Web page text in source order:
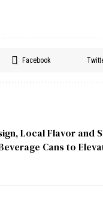
Facebook
Local Flavor and
Cans to